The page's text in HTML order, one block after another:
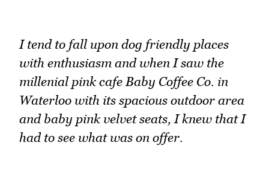
I tend to fall upon dog friendly places
with enthusiasm and when I saw the
millenial pink cafe Baby Coffee Co. in
Waterloo with its spacious outdoor area
and baby pink velvet seats, I knew that I
had to see what was on offer.